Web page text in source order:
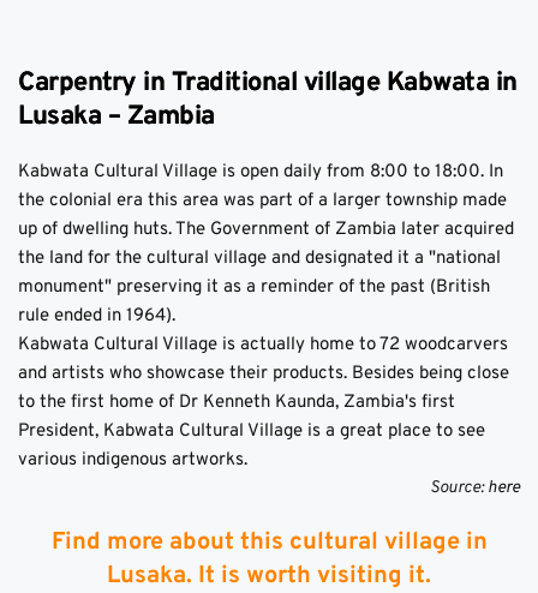
Carpentry in Traditional village Kabwata in
Lusaka – Zambia
Kabwata Cultural Village is open daily from 8:00 to 18:00. In
the colonial era this area was part of a larger township made
up of dwelling huts. The Government of Zambia later acquired
the land for the cultural village and designated it a "national
monument" preserving it as a reminder of the past (British
rule ended in 1964).
Kabwata Cultural Village is actually home to 72 woodcarvers
and artists who showcase their products. Besides being close
to the first home of Dr Kenneth Kaunda, Zambia's first
President, Kabwata Cultural Village is a great place to see
various indigenous artworks.
Source: here
Find more about this cultural village in
Lusaka. It is worth visiting it.